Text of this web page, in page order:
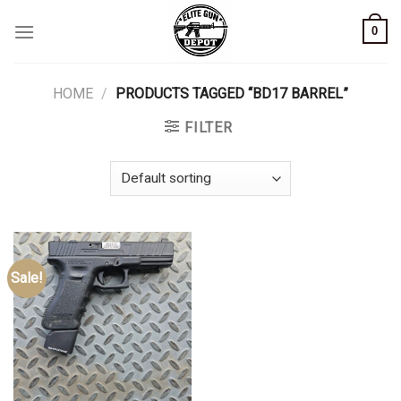
0
HOME / PRODUCTS TAGGED “BD17 BARREL”
FILTER
Sale!